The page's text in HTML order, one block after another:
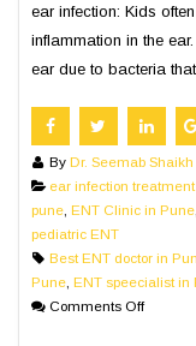
ear infection: Kids
inflammation in the
ear due to bacteria
By Dr. Seemab Shaikh
ear infection
pune ENT Clinic in Pune
pediatric ENT
Best ENT doctor in
Pune ENT speecialist in
Comments Off